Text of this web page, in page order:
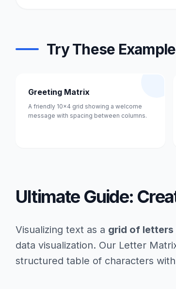
Try These
Greeting Matrix
A friendly 10x4 grid showing a welcome
message with spacing between columns.
Ultimate Guide:
Visualizing text as a grid of letters
data visualization. Our Letter
structured table of characters